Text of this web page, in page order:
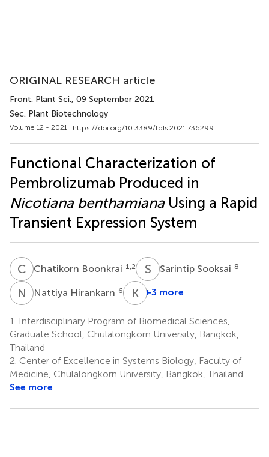
ORIGINAL RESEARCH article
Front. Plant Sci., 09 September 2021
Sec. Plant Biotechnology
Volume 12 - 2021 | https://doi.org/10.3389/fpls.2021.736299
Functional Characterization of
Pembrolizumab Produced in
Nicotiana benthamianaUsing a Rapid
Transient Expression System
C BChatikorn Boonkrai 1,2 S Sarintip Sooksai 8
N HNattiya Hirankarn 6 K RKaewta
5
*
+3 more
1.
Interdisciplinary Program of Biomedical Sciences,
Graduate School, Chulalongkorn University, Bangkok,
Thailand
2. Center of Excellence in Systems Biology, Faculty of
Medicine, Chulalongkorn University, Bangkok, Thailand
See more